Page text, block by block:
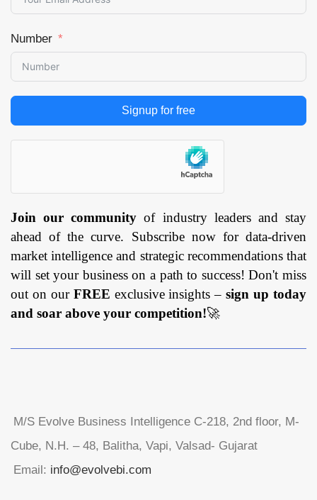
Number
Signup for free
Join our community of industry leaders and stay
ahead of the curve. Subscribe now for data-driven
market intelligence and strategic recommendations that
will set your business on a path to success! Don't miss
out on our FREE exclusive insights –sign up today
and soar above your competition!🚀
M/S Evolve Business Intelligence C-218, 2nd floor, M-
Cube, N.H. – 48, Balitha, Vapi, Valsad- Gujarat
Email: info@evolvebi.com